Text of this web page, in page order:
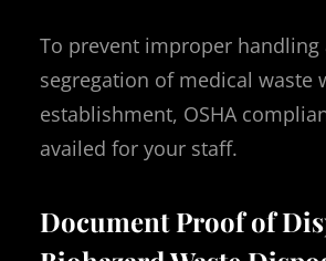
To prevent improper handling
segregation of medical waste
establishment, OSHA
availed for your staff.
Document Proof of